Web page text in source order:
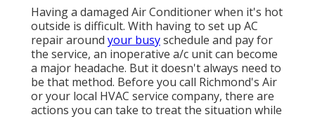
Having a damaged Air Conditioner when it's hot
outside is difficult. With having to set up AC
repair around your busyschedule and pay for
the service, an inoperative a/c unit can become
a major headache. But it doesn't always need to
be that method. Before you call Richmond's Air
or your local HVAC service company, there are
actions you can take to treat the situation while